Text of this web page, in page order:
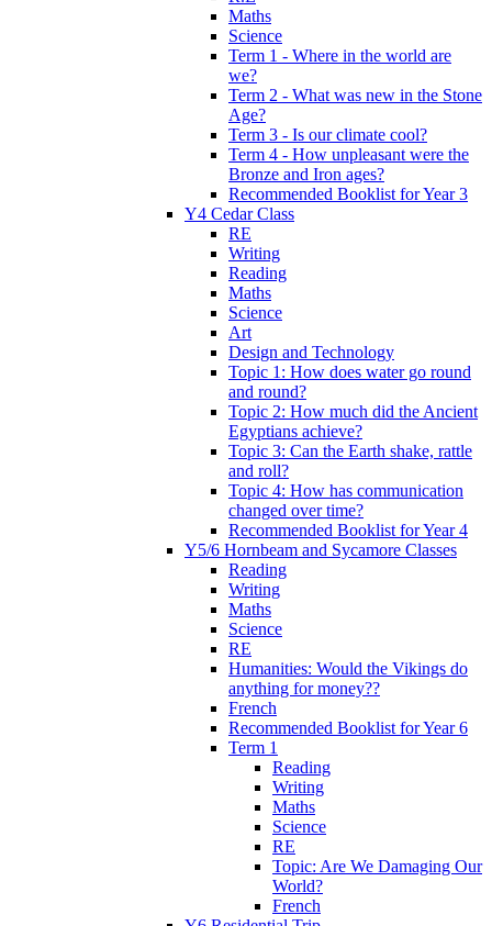
Maths
Science
Term 1 - Where in the world are
we?
Term 2 - What was new in the Stone
Age?
Term 3 - Is our climate cool?
Term 4 - How unpleasant were the
Bronze and Iron ages?
Recommended Booklist for Year 3
Y4 Cedar Class
RE
Writing
Reading
Maths
Science
Art
Design and Technology
Topic 1: How does water go round
and round?
Topic 2: How much did the Ancient
Egyptians achieve?
Topic 3: Can the Earth shake, rattle
and roll?
Topic 4: How has communication
changed over time?
Recommended Booklist for Year 4
Y5/6 Hornbeam and Sycamore Classes
Reading
Writing
Maths
Science
RE
Humanities: Would the Vikings do
anything for money??
French
Recommended Booklist for Year 6
Term 1
Reading
Writing
Maths
Science
RE
Topic: Are We Damaging Our
World?
French